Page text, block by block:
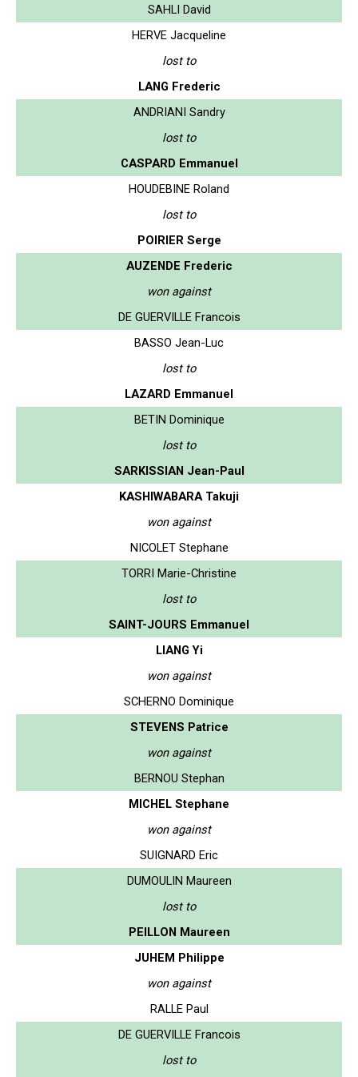
SAHLI David
HERVE Jacqueline
lost to
LANG Frederic
ANDRIANI Sandry
lost to
CASPARD Emmanuel
HOUDEBINE Roland
lost to
POIRIER Serge
AUZENDE Frederic
won against
DE GUERVILLE Francois
BASSO Jean-Luc
lost to
LAZARD Emmanuel
BETIN Dominique
lost to
SARKISSIAN Jean-Paul
KASHIWABARA Takuji
won against
NICOLET Stephane
TORRI Marie-Christine
lost to
SAINT-JOURS Emmanuel
LIANG Yi
won against
SCHERNO Dominique
STEVENS Patrice
won against
BERNOU Stephan
MICHEL Stephane
won against
SUIGNARD Eric
DUMOULIN Maureen
lost to
PEILLON Maureen
JUHEM Philippe
won against
RALLE Paul
DE GUERVILLE Francois
lost to